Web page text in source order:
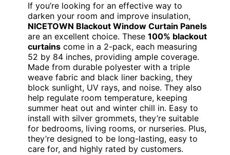
If you’re looking for an effective way to
darken your room and improve insulation,
NICETOWN Blackout Window Curtain Panels
are an excellent choice. These 100% blackout
curtains come in a 2-pack, each measuring
52 by 84 inches, providing ample coverage.
Made from durable polyester with a triple
weave fabric and black liner backing, they
block sunlight, UV rays, and noise. They also
help regulate room temperature, keeping
summer heat out and winter chill in. Easy to
install with silver grommets, they’re suitable
for bedrooms, living rooms, or nurseries. Plus,
they’re designed to be long-lasting, easy to
care for, and highly rated by customers.